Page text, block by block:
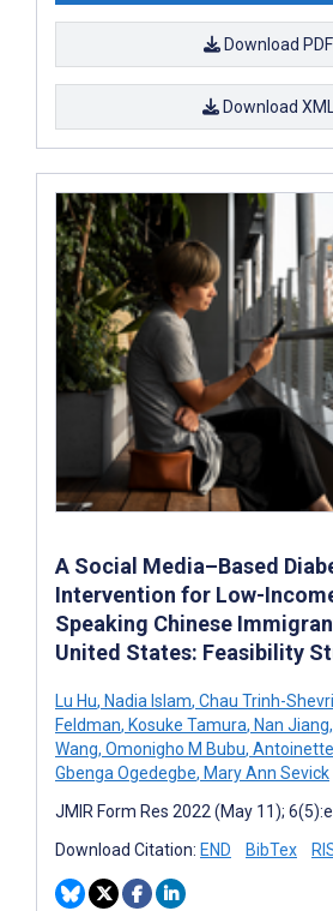
Download PDF
Download XML
A Social Media–Based
Intervention for Low-
Speaking Chinese
United States: Feasibility
Lu Hu, Nadia Islam, Chau Trinh-
Feldman, Kosuke Tamura, Nan Jiang,
Wang, Omonigho M Bubu,
Gbenga Ogedegbe, Mary Ann Sevick
JMIR Form Res 2022 (May 11);
Download Citation: END BibTex